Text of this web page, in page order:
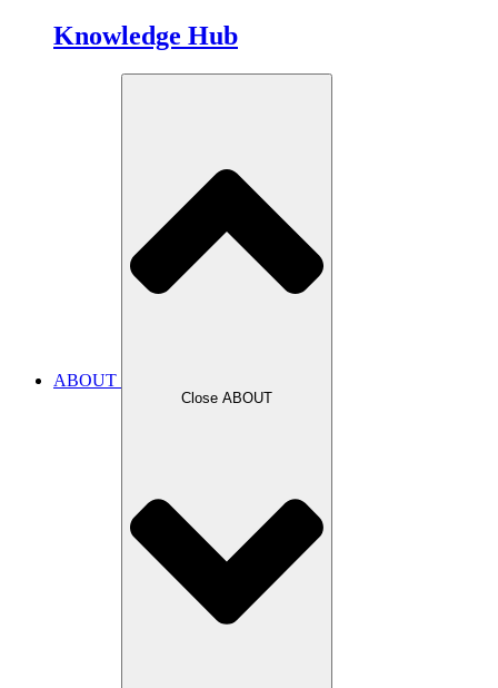
Knowledge Hub
ABOUT
Close ABOUT